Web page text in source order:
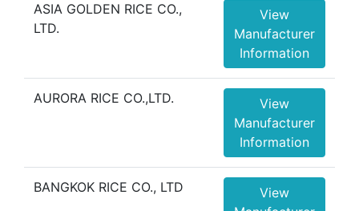
ASIA GOLDEN RICE CO.,
LTD.
View
Manufacturer
Information
AURORA RICE CO.,LTD.
View
Manufacturer
Information
BANGKOK RICE CO., LTD
View